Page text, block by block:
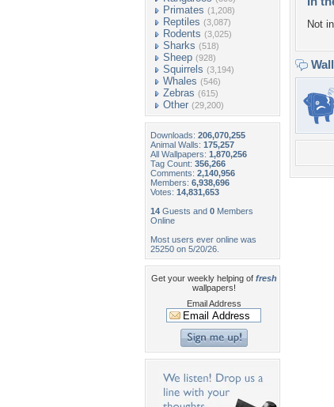
Primates (1,208)
Reptiles (3,087)
Rodents (3,025)
Sharks (518)
Sheep (928)
Squirrels (3,194)
Whales (546)
Zebras (615)
Other (29,200)
Downloads: 206,070,255
Animal Walls: 175,257
All Wallpapers: 1,870,256
Tag Count: 356,266
Comments: 2,140,956
Members: 6,938,696
Votes: 14,831,653
14 Guests and 0 Members
Online
Most users ever online was
25250 on 5/20/26.
Get your weekly helping of fresh
wallpapers!
Email Address
Not